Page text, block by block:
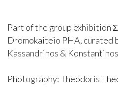
Part of the group exhibition
Dromokaiteio PHA, curated
Kassandrinos &
Photography: Theodoris